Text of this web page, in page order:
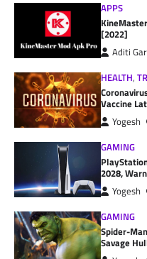
APPS
[2022]
Aditi
HEALTH,
Vaccine
Yogesh
GAMING
2028,
Yogesh
GAMING
Spider-
Savage